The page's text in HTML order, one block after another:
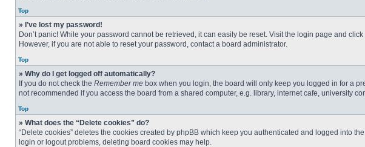
Top
» I’ve lost my password!
Don’t panic! While your password cannot be retrieved, it can easily be reset. Visit the login page and click
However, if you are not able to reset your password, contact a board administrator.
Top
» Why do I get logged off automatically?
If you do not check the Remember me box when you login, the board will only keep you logged in for a
not recommended if you access the board from a shared computer, e.g. library, internet cafe, university
Top
» What does the “Delete cookies” do?
“Delete cookies” deletes the cookies created by phpBB which keep you authenticated and logged into
login or logout problems, deleting board cookies may help.